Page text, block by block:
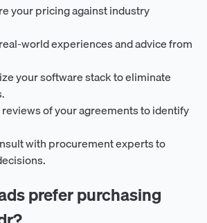
your pricing against industry
world experiences and advice from
your software stack to eliminate
of your agreements to identify
with procurement experts to
prefer purchasing